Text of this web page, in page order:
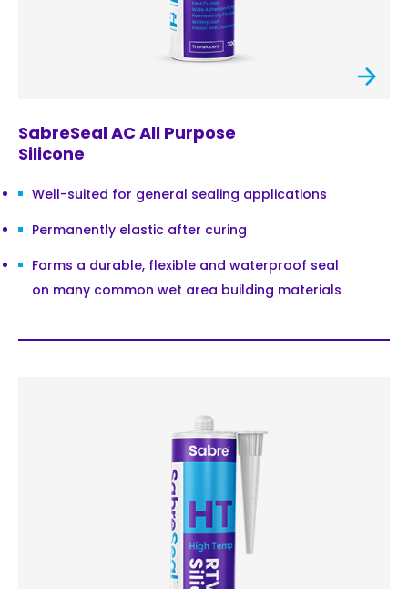
SabreSeal AC All Purpose
Silicone
Well-suited for general sealing applications
Permanently elastic after curing
Forms a durable, flexible and waterproof seal
on many common wet area building materials